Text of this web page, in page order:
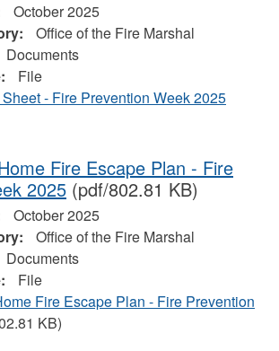
October 2025
Office of the Fire Marshal
Documents
File
- Fire Prevention Week 2025
Fire Escape Plan - Fire
2025 (pdf/802.81 KB)
October 2025
Office of the Fire Marshal
Documents
File
Fire Escape Plan - Fire Prevention
KB)